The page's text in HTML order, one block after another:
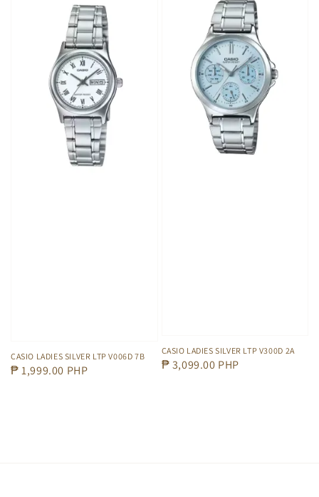
CASIO LADIES SILVER LTP V006D 7B
Regular
₱ 1,999.00 PHP
CASIO LADIES SILVER LTP V300D 2A
Regular
₱ 3,099.00 PHP